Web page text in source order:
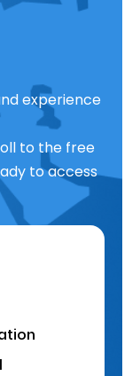
experience
to the free
to access